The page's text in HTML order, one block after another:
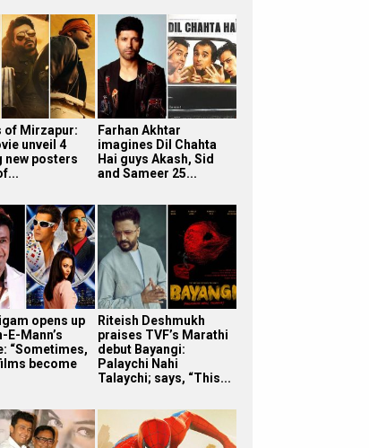
of Mirzapur:
unveil 4
new posters
Farhan Akhtar
imagines Dil Chahta
Hai guys Akash, Sid
and Sameer 25...
opens up
E-Mann’s
“Sometimes,
become
Riteish Deshmukh
praises TVF’s Marathi
debut Bayangi:
Palaychi Nahi
Talaychi; says, “This...